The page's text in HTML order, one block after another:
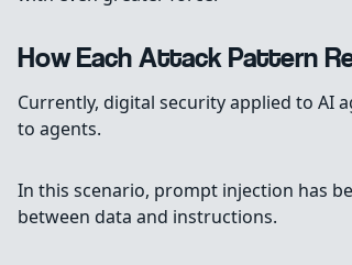
How Each Attack Pattern
Currently, digital security applied to AI
to agents.
In this scenario, prompt injection has
between data and instructions.